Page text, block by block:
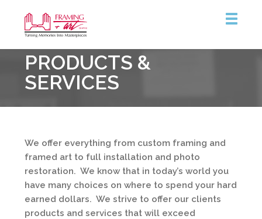
&
Art
Centre
PRODUCTS &
SERVICES
We offer everything from custom framing and
framed art to full installation and photo
restoration. We know that in today’s world you
have many choices on where to spend your hard
earned dollars. We strive to offer our clients
products and services that will exceed